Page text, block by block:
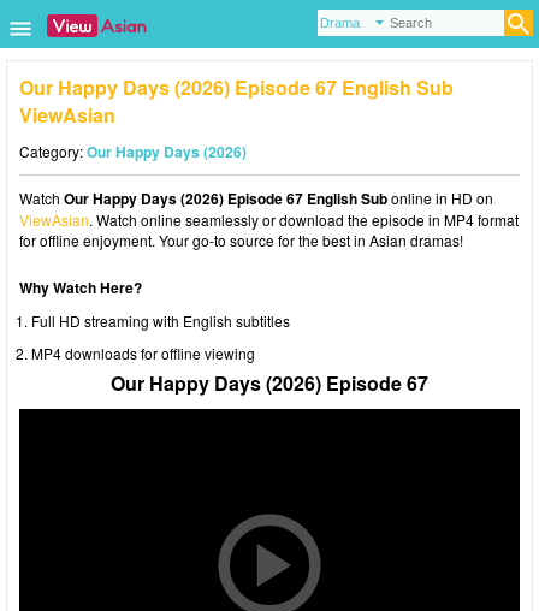
Our Happy Days (2026) Episode 67 English Sub
ViewAsian
Category:Our Happy Days (2026)
Watch Our Happy Days (2026) Episode 67 English Subonline in HD on
ViewAsian. Watch online seamlessly or download the episode in MP4 format
for offline enjoyment. Your go-to source for the best in Asian dramas!
Why Watch Here?
Full HD streaming with English subtitles
MP4 downloads for offline viewing
Our Happy Days (2026) Episode 67